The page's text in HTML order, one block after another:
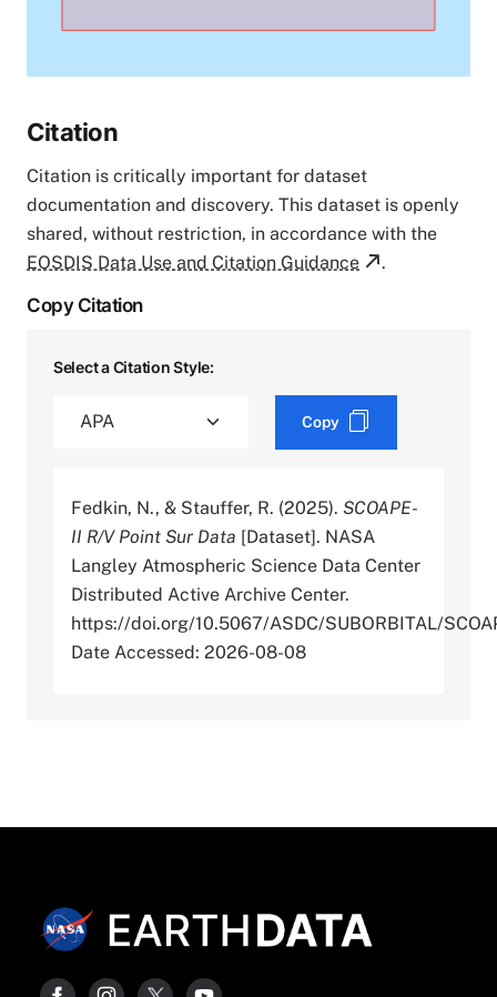
Citation
Citation is critically important for dataset
documentation and discovery. This dataset is openly
shared, without restriction, in accordance with the
EOSDIS Data Use and Citation Guidance
.
Copy Citation
Select a Citation Style:
Copy
Fedkin, N., & Stauffer, R. (2025). SCOAPE-
II R/V Point Sur Data [Dataset]. NASA
Langley Atmospheric Science Data Center
Distributed Active Archive Center.
https://doi.org/10.5067/ASDC/SUBORBITAL/
Date Accessed: 2026-08-08